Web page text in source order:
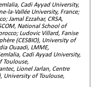
Cadi Ayyad University,
la-Vallée University, France;
Jamal Ezzahar, CRSA,
National School of
Ludovic Villard, Fanise
(CESBIO), University of
Ouaadi, LMME,
Cadi Ayyad University,
Toulouse,
Lionel Jarlan, Centre
University of Toulouse,